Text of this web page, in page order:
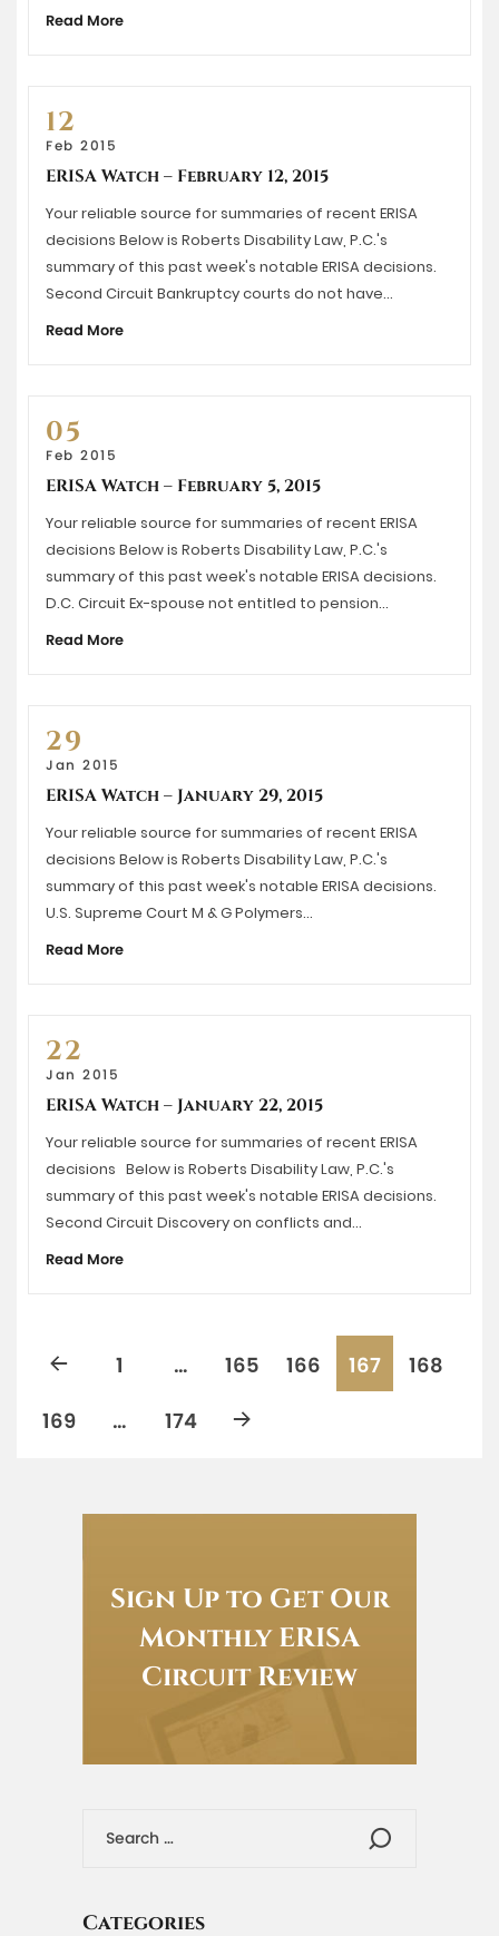
Read More
12
Feb 2015
ERISA Watch – February 12, 2015
Your reliable source for summaries of recent ERISA
decisions Below is Roberts Disability Law, P.C.'s
summary of this past week's notable ERISA decisions.
Second Circuit Bankruptcy courts do not have…
Read More
05
Feb 2015
ERISA Watch – February 5, 2015
Your reliable source for summaries of recent ERISA
decisions Below is Roberts Disability Law, P.C.'s
summary of this past week's notable ERISA decisions.
D.C. Circuit Ex-spouse not entitled to pension…
Read More
29
Jan 2015
ERISA Watch – January 29, 2015
Your reliable source for summaries of recent ERISA
decisions Below is Roberts Disability Law, P.C.'s
summary of this past week's notable ERISA decisions.
U.S. Supreme Court M & G Polymers…
Read More
22
Jan 2015
ERISA Watch – January 22, 2015
Your reliable source for summaries of recent ERISA
decisions Below is Roberts Disability Law, P.C.'s
summary of this past week's notable ERISA decisions.
Second Circuit Discovery on conflicts and…
Read More
1 … 165 166 167
168
169
… 174
Sign Up to Get Our
Monthly ERISA
Circuit Review
Categories